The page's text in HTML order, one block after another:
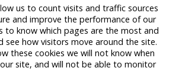
us to count visits and traffic sources
and improve the performance of our
to know which pages are the most and
see how visitors move around the site.
these cookies we will not know when
site, and will not be able to monitor